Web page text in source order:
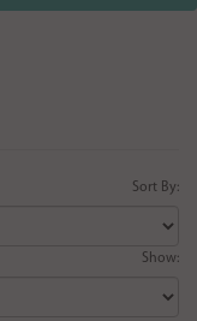
Sort By:
Show: